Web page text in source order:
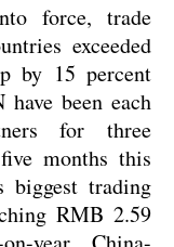
force, trade
exceeded
by 15 percent
have been each
for three
months this
biggest trading
RMB 2.59